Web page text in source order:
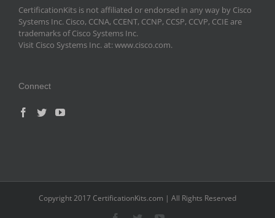
CertificationKits is not affiliated or endorsed in any way by Cisco
Systems Inc. Cisco, CCNA, CCENT, CCNP, CCSP, CCVP, CCIE are
trademarks of Cisco Systems Inc.
Visit Cisco Systems Inc. at: www.cisco.com.
Connect
Copyright 2017 CertificationKits.com | All Rights Reserved